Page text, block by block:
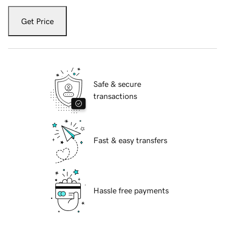
Get Price
Safe & secure
transactions
Fast & easy transfers
Hassle free payments